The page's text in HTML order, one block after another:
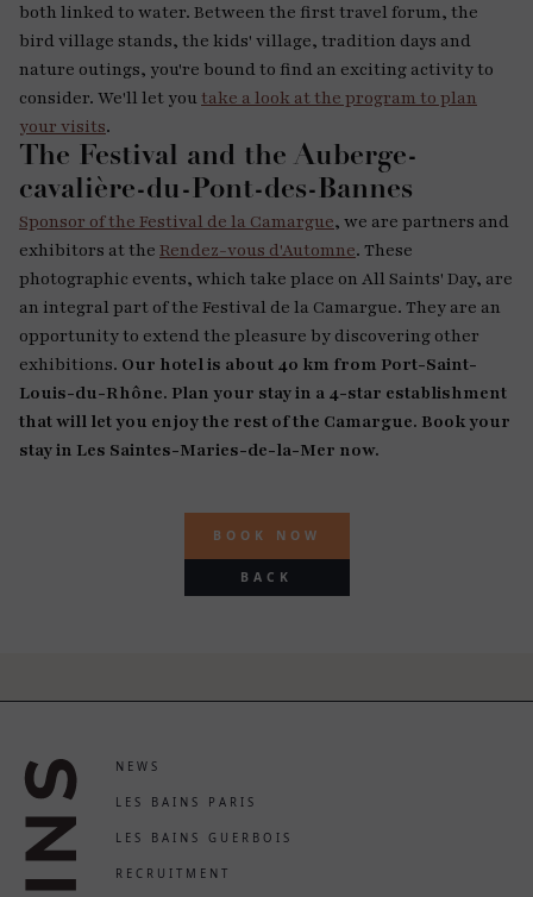
both linked to water. Between the first travel forum, the
bird village stands, the kids' village, tradition days and
nature outings, you're bound to find an exciting activity to
consider. We'll let youtake a look at the program to plan
your visits.
The Festival and the Auberge-
cavalière-du-Pont-des-Bannes
Sponsor of the Festival de la Camargue, we are partners and
exhibitors at the Rendez-vous d'Automne. These
photographic events, which take place on All Saints' Day, are
an integral part of the Festival de la Camargue. They are an
opportunity to extend the pleasure by discovering other
exhibitions. Our hotel is about 40 km from Port-Saint-
Louis-du-Rhône. Plan your stay in a 4-star establishment
that will let you enjoy the rest of the Camargue. Book your
stay in Les Saintes-Maries-de-la-Mer now.
BOOK NOW
BACK
NEWS
LES BAINS PARIS
LES BAINS GUERBOIS
RECRUITMENT